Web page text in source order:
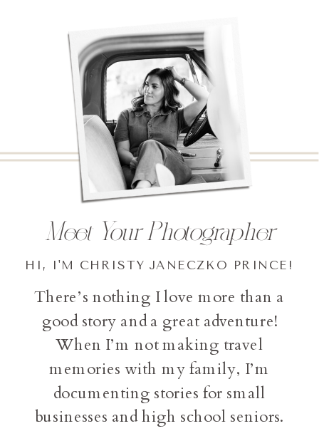
There’s nothing I love more than a
good story and a great adventure!
When I’m not making travel
memories with my family, I’m
documenting stories for small
businesses and high school seniors.
HI, I'M CHRISTY JANECZKO PRINCE!
Meet Your Photographer